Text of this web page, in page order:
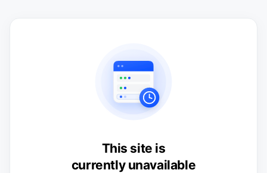
This site is
currently unavailable